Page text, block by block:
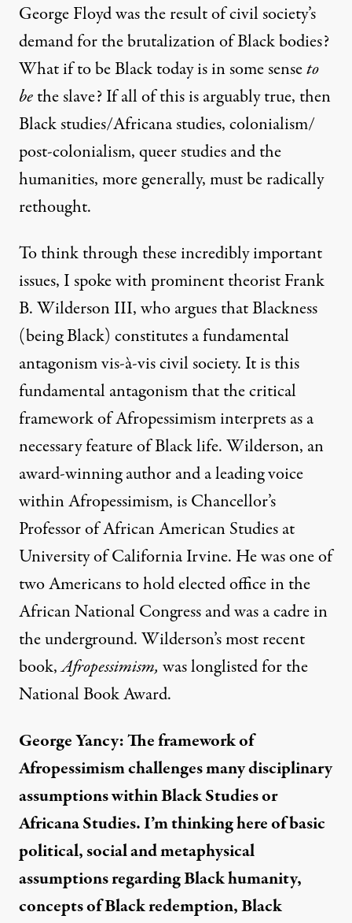
George Floyd was the result of civil society’s
demand for the brutalization of Black bodies?
What if to be Black today is in some senseto
bethe slave? If all of this is arguably true, then
Black studies/Africana studies, colonialism/
post-colonialism, queer studies and the
humanities, more generally, must be radically
rethought.
To think through these incredibly important
issues, I spoke with prominent theorist Frank
B. Wilderson III, who argues that Blackness
(being Black) constitutes a fundamental
antagonism vis-à-vis civil society. It is this
fundamental antagonism that the critical
framework of Afropessimism interprets as a
necessary feature of Black life. Wilderson, an
award-winning author and a leading voice
within Afropessimism, is Chancellor’s
Professor of African American Studies at
University of California Irvine. He was one of
two Americans to hold elected office in the
African National Congress and was a cadre in
the underground. Wilderson’s most recent
book,Afropessimism, was longlisted for the
National Book Award.
George Yancy: The framework of
Afropessimism challenges many disciplinary
assumptions within Black Studies or
Africana Studies. I’m thinking here of basic
political, social and metaphysical
assumptions regarding Black humanity,
concepts of Black redemption, Black